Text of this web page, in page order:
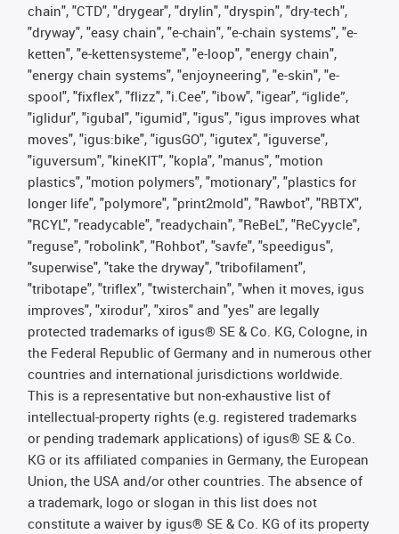
chain", "CTD", "drygear", "drylin", "dryspin", "dry-tech",
"dryway", "easy chain", "e-chain", "e-chain systems", "e-
ketten", "e-kettensysteme", "e-loop", "energy chain",
"energy chain systems", "enjoyneering", "e-skin", "e-
spool", "fixflex", "flizz", "i.Cee", "ibow", "igear", “iglide”,
"iglidur", "igubal", "igumid", "igus", "igus improves what
moves", "igus:bike", "igusGO", "igutex", "iguverse",
"iguversum", "kineKIT", "kopla", "manus", "motion
plastics", "motion polymers", "motionary", "plastics for
longer life", "polymore", "print2mold", "Rawbot", "RBTX",
"RCYL", "readycable", "readychain", "ReBeL", "ReCyycle",
"reguse", "robolink", "Rohbot", "savfe", "speedigus",
"superwise", "take the dryway", "tribofilament",
"tribotape", "triflex", "twisterchain", "when it moves, igus
improves", "xirodur", "xiros" and "yes" are legally
protected trademarks of igus® SE & Co. KG, Cologne, in
the Federal Republic of Germany and in numerous other
countries and international jurisdictions worldwide.
This is a representative but non-exhaustive list of
intellectual-property rights (e.g. registered trademarks
or pending trademark applications) of igus® SE & Co.
KG or its affiliated companies in Germany, the European
Union, the USA and/or other countries. The absence of
a trademark, logo or slogan in this list does not
constitute a waiver by igus® SE & Co. KG of its property